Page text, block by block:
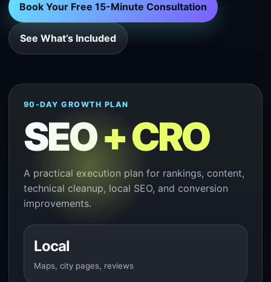
Book Your Free 15-Minute Consultation
See What’s Included
90-DAY GROWTH PLAN
SEO+ CRO
A practical execution plan for rankings, content,
technical cleanup, local SEO, and conversion
improvements.
Local
Maps, city pages, reviews